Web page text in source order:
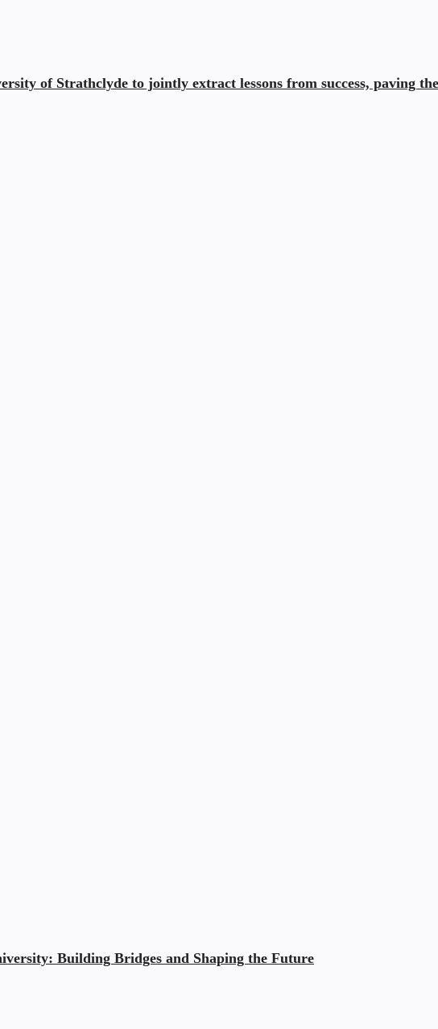
of Strathclyde to jointly extract lessons from success, paving
Building Bridges and Shaping the Future